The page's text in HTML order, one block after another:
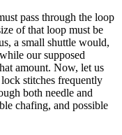
pass through the loop
of that loop must be
a small shuttle would,
our supposed
amount. Now, let us
stitches frequently
both needle and
chafing, and possible